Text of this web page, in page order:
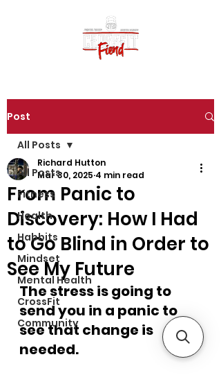
Post
All Posts
Fitness
Health
Habbits
Mindset
Mental Health
CrossFit
Community
All Posts
From Panic to
Discovery: How I Had
to Go Blind in Order to
See My Future
Richard Hutton
Mar 30, 2025 4 min read
The stress is going to
send you in a panic to
see that change is
needed.